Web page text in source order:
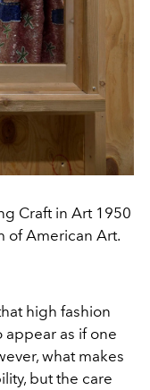
Craft in Art 1950
of American Art.
high fashion
as if one
what makes
but the care